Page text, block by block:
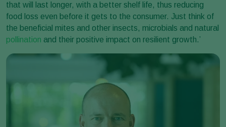
that will last longer, with a better shelf life, thus reducing
food loss even before it gets to the consumer. Just think of
the beneficial mites and other insects, microbials and natural
pollination and their positive impact on resilient growth.’